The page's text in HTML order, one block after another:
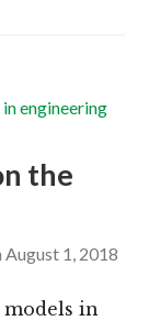
engineering
the
August 1, 2018
in